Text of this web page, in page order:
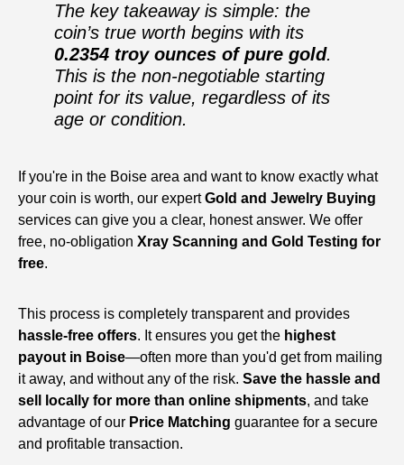
The key takeaway is simple: the
coin’s true worth begins with its
0.2354 troy ounces of pure gold.
This is the non-negotiable starting
point for its value, regardless of its
age or condition.
If you're in the Boise area and want to know exactly what
your coin is worth, our expertGold and Jewelry Buying
services can give you a clear, honest answer. We offer
free, no-obligation Xray Scanning and Gold Testing for
free.
This process is completely transparent and provides
hassle-free offers. It ensures you get the highest
payout in Boise—often more than you'd get from mailing
it away, and without any of the risk. Save the hassle and
sell locally for more than online shipments, and take
advantage of our Price Matching guarantee for a secure
and profitable transaction.